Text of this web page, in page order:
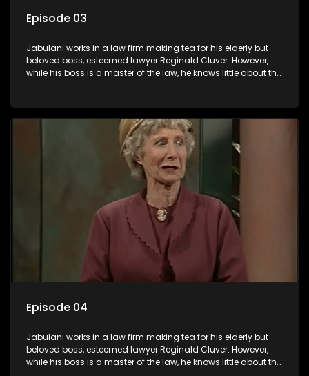
Episode 03
Jabulani works in a law firm making tea for his elderly but
beloved boss, esteemed lawyer Reginald Cluver. However,
while his boss is a master of the law, he knows little about the
his wits to find a good solution.
Episode 04
Jabulani works in a law firm making tea for his elderly but
beloved boss, esteemed lawyer Reginald Cluver. However,
while his boss is a master of the law, he knows little about the